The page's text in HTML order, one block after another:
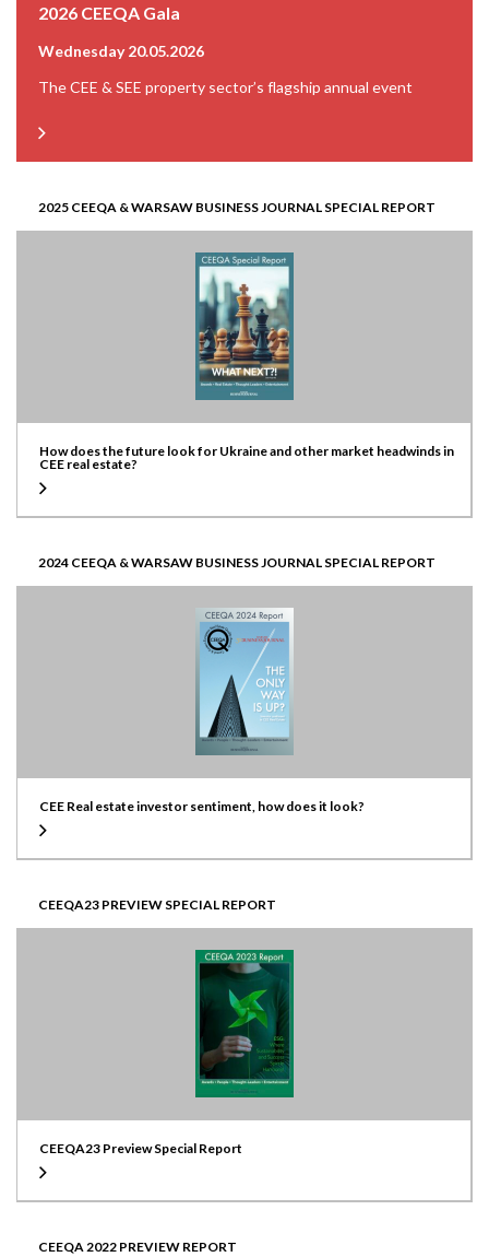
2026 CEEQA Gala
Wednesday 20.05.2026
The CEE & SEE property sector’s flagship annual event
2025 CEEQA & WARSAW BUSINESS JOURNAL SPECIAL REPORT
How does the future look for Ukraine and other market headwinds in
CEE real estate?
2024 CEEQA & WARSAW BUSINESS JOURNAL SPECIAL REPORT
CEE Real estate investor sentiment, how does it look?
CEEQA23 PREVIEW SPECIAL REPORT
CEEQA23 Preview Special Report
CEEQA 2022 PREVIEW REPORT